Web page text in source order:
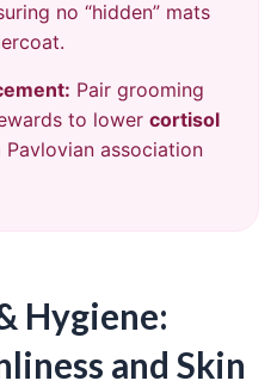
no “hidden” mats
Pair grooming
to lower cortisol
Pavlovian association
Hygiene:
and Skin